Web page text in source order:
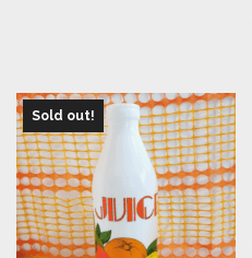
Sold out!